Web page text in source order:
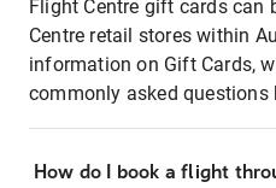
Flight Centre gift cards can
Centre retail stores within
information on Gift Cards,
commonly asked questions
How do I book a flight